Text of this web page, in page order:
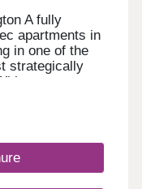
A fully
apartments in
in one of the
strategically
strong tenant
6% assured
Park
strong income
This property
and owner-